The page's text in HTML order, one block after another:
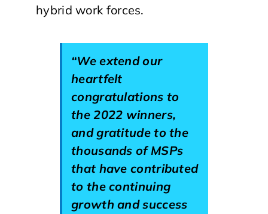
hybrid work forces.
“We extend our
heartfelt
congratulations to
the 2022 winners,
and gratitude to the
thousands of MSPs
that have contributed
to the continuing
growth and success